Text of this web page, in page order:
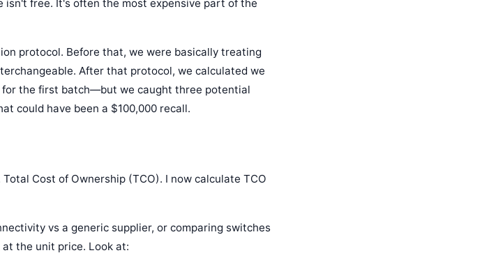
isn't free. It's often the most expensive part of the
protocol. Before that, we were basically treating
After that protocol, we calculated we
the first batch—but we caught three potential
could have been a $100,000 recall.
Cost of Ownership (TCO). I now calculate TCO
vs a generic supplier, or comparing switches
the unit price. Look at: